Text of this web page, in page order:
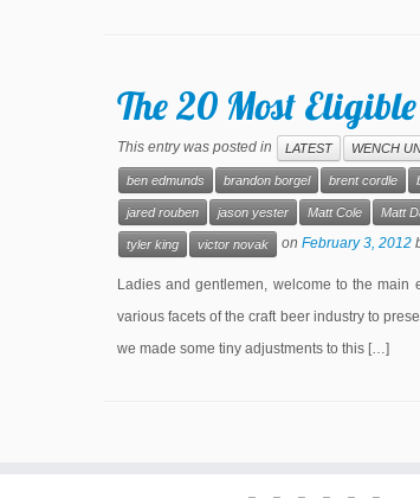
The 20 Most
This entry was posted in LATEST WENCH
ben edmunds brandon borgel brent cordle
jared rouben jason yester Matt Cole Matt
tyler king victor novak on February 3, 2012
Ladies and gentlemen, welcome to the main
various facets of the craft beer industry to
we made some tiny adjustments to this […]